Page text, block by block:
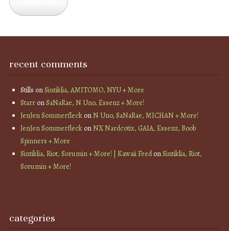
recent comments
Stills onSintiklia, AMITOMO, NYU + More
StarronSaNaRae, N Uno, Essenz + More!
JenJen SommerfleckonN Uno, SaNaRae, MICHAN + More!
JenJen SommerfleckonNX Nardcotix, GAIA, Essenz, Boob
Spinners + More
Sintiklia, Riot, Sorumin + More! | Kawaii FeedonSintiklia, Riot,
Sorumin + More!
categories